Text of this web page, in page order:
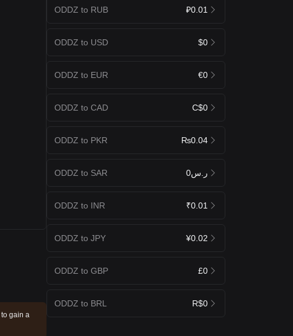
gain a
ODDZ to RUB ₽0.01
ODDZ to USD $0
ODDZ to EUR €0
ODDZ to CAD C$0
ODDZ to PKR ₨0.04
ODDZ to SAR ر.س0
ODDZ to INR ₹0.01
ODDZ to JPY ¥0.02
ODDZ to GBP £0
ODDZ to BRL R$0